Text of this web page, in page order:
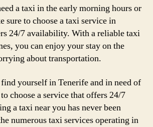
a taxi in the early morning hours or
sure to choose a taxi service in
24/7 availability. With a reliable taxi
you can enjoy your stay on the
about transportation.
yourself in Tenerife and in need of
choose a service that offers 24/7
a taxi near you has never been
numerous taxi services operating in